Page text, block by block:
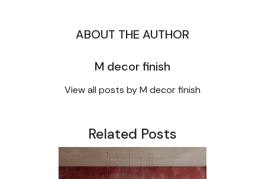
ABOUT THE AUTHOR
M decor finish
View all posts by M decor finish
Related Posts